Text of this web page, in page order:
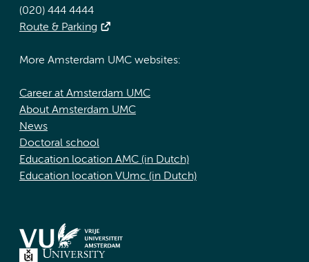
(020) 444 4444
Route & Parking
More Amsterdam UMC websites:
Career at Amsterdam UMC
About Amsterdam UMC
News
Doctoral school
Education location AMC (in Dutch)
Education location VUmc (in Dutch)